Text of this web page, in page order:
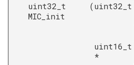
uint32_t
MIC_init
(uint32_t
uint16_t
*